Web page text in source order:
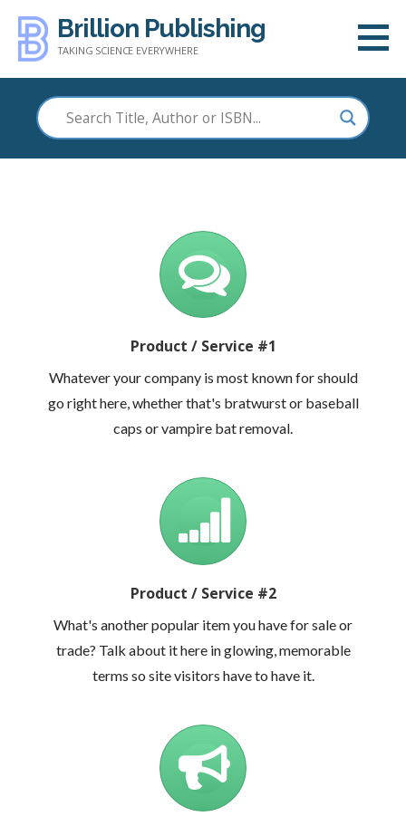
content
Brillion Publishing
TAKING SCIENCE EVERYWHERE
Product / Service #1
Whatever your company is most known for should
go right here, whether that's bratwurst or baseball
caps or vampire bat removal.
Product / Service #2
What's another popular item you have for sale or
trade? Talk about it here in glowing, memorable
terms so site visitors have to have it.